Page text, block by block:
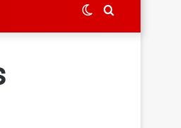
Search
Switch